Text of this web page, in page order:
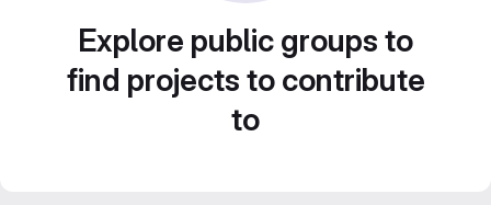
Explore public groups to
find projects to contribute
to